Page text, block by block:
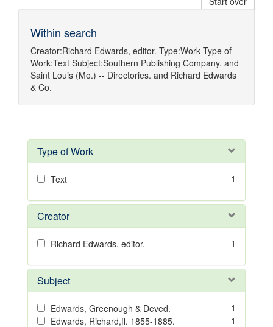
Within search
Creator:Richard Edwards, editor. Type:Work Type of
Work:Text Subject:Southern Publishing Company. and
Saint Louis (Mo.) -- Directories. and Richard Edwards
& Co.
Type of Work
Text 1
Creator
Richard Edwards, editor. 1
Subject
Edwards, Greenough & Deved.
1
Edwards, Richard,fl. 1855-1885.
1